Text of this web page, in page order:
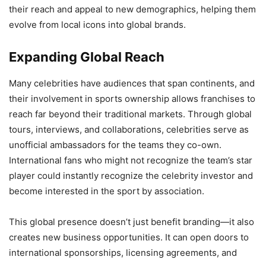
their reach and appeal to new demographics, helping them
evolve from local icons into global brands.
Expanding Global Reach
Many celebrities have audiences that span continents, and
their involvement in sports ownership allows franchises to
reach far beyond their traditional markets. Through global
tours, interviews, and collaborations, celebrities serve as
unofficial ambassadors for the teams they co-own.
International fans who might not recognize the team’s star
player could instantly recognize the celebrity investor and
become interested in the sport by association.
This global presence doesn’t just benefit branding—it also
creates new business opportunities. It can open doors to
international sponsorships, licensing agreements, and